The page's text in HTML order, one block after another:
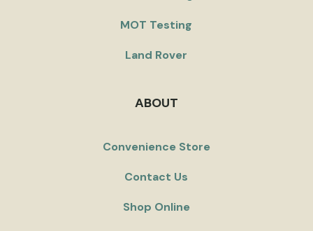
MOT Testing
Land Rover
ABOUT
Convenience Store
Contact Us
Shop Online